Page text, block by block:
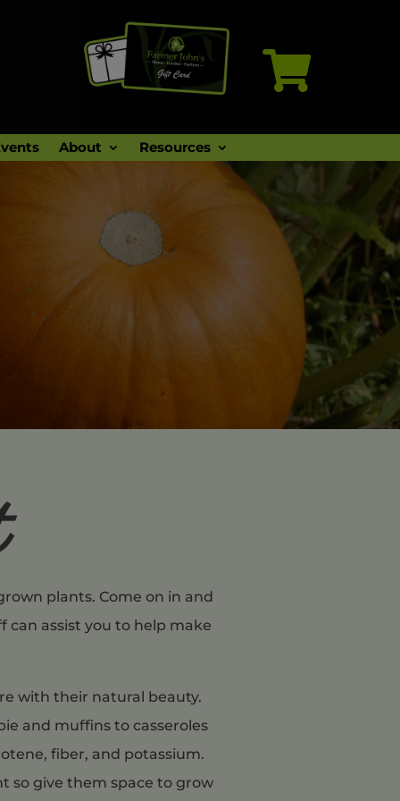

About Resources
plants. Come on in and
can assist you to help make
with their natural beauty.
and muffins to casseroles
fiber, and potassium.
so give them space to grow